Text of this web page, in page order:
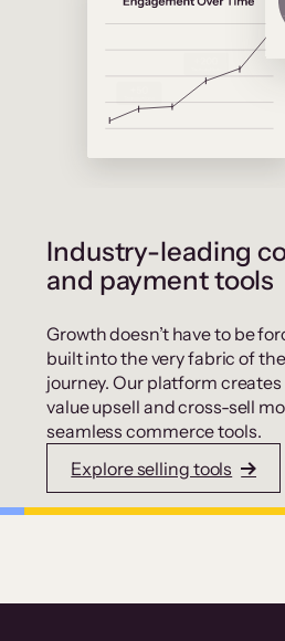
Industry-leading
and payment tools
Growth doesn’t have to be
built into the very fabric of
journey. Our platform
value upsell and cross-sell
seamless commerce tools.
Explore selling tools